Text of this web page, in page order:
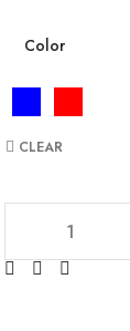
Contact Us
Color
CLEAR